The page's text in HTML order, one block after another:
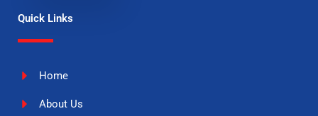
Quick Links
Home
About Us